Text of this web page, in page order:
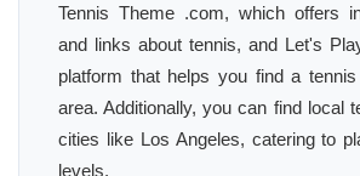
Tennis Theme .com, which offers
and links about tennis, and Let's
platform that helps you find a
area. Additionally, you can find local
cities like Los Angeles, catering to
levels.